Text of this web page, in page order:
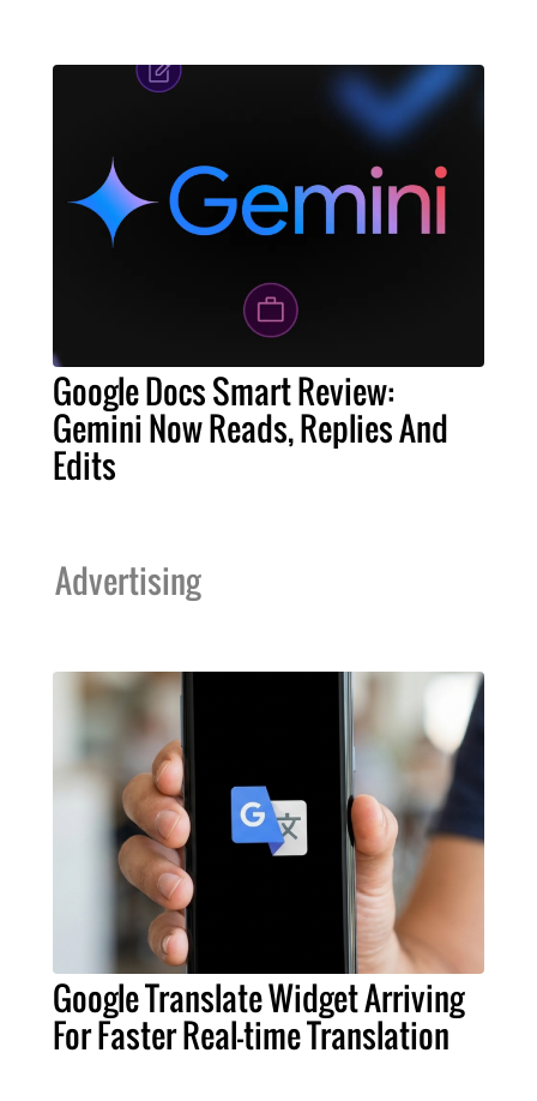
Google Docs Smart Review:
Gemini Now Reads, Replies And
Edits
Advertising
Google Translate Widget Arriving
For Faster Real-time Translation